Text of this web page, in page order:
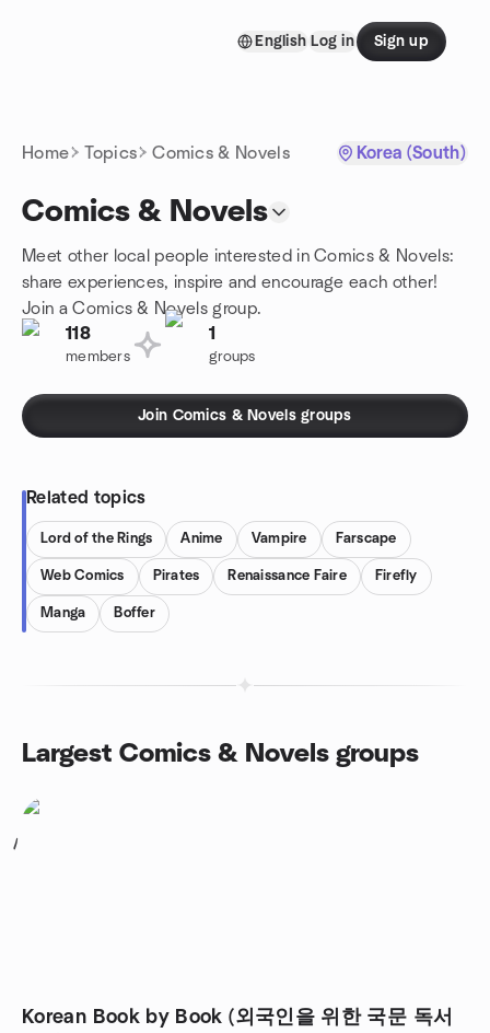
English Log in Sign up
Home Topics Comics & Novels Korea (South)
Comics & Novels
Meet other local people interested in Comics & Novels:
share experiences, inspire and encourage each other!
Join a Comics & Novels group.
118
members
1
groups
Join Comics & Novels groups
Related topics
Lord of the Rings Anime Vampire Farscape
Web Comics Pirates Renaissance Faire Firefly
Manga Boffer
Largest Comics & Novels groups
1
Korean Book by Book (외국인을 위한 국문 독서